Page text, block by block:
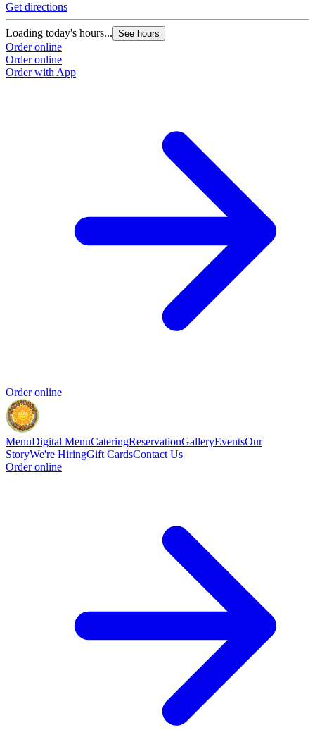
Get directions
Loading today's hours... See hours
Order online
Order online
Order with App
Order online
MenuDigital MenuCateringReservationGalleryEventsOur
StoryWe're HiringGift CardsContact Us
Order online